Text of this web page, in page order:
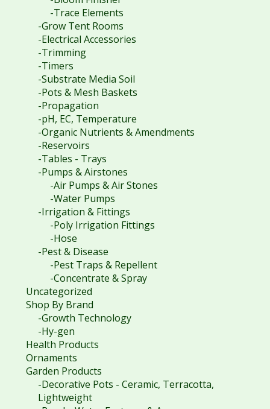
-Trace Elements
-Grow Tent Rooms
-Electrical Accessories
-Trimming
-Timers
-Substrate Media Soil
-Pots & Mesh Baskets
-Propagation
-pH, EC, Temperature
-Organic Nutrients & Amendments
-Reservoirs
-Tables - Trays
-Pumps & Airstones
-Air Pumps & Air Stones
-Water Pumps
-Irrigation & Fittings
-Poly Irrigation Fittings
-Hose
-Pest & Disease
-Pest Traps & Repellent
-Concentrate & Spray
Uncategorized
Shop By Brand
-Growth Technology
-Hy-gen
Health Products
Ornaments
Garden Products
-Decorative Pots - Ceramic, Terracotta,
Lightweight